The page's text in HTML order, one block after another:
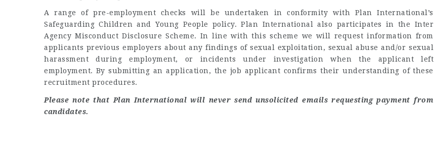
A range of pre-employment checks will be undertaken in conformity with Plan International’s
Safeguarding Children and Young People policy. Plan International also participates in the Inter
Agency Misconduct Disclosure Scheme. In line with this scheme we will request information from
applicants previous employers about any findings of sexual exploitation, sexual abuse and/or sexual
harassment during employment, or incidents under investigation when the applicant left
employment. By submitting an application, the job applicant confirms their understanding of these
recruitment procedures.
Please note that Plan International will never send unsolicited emails requesting payment from
candidates.